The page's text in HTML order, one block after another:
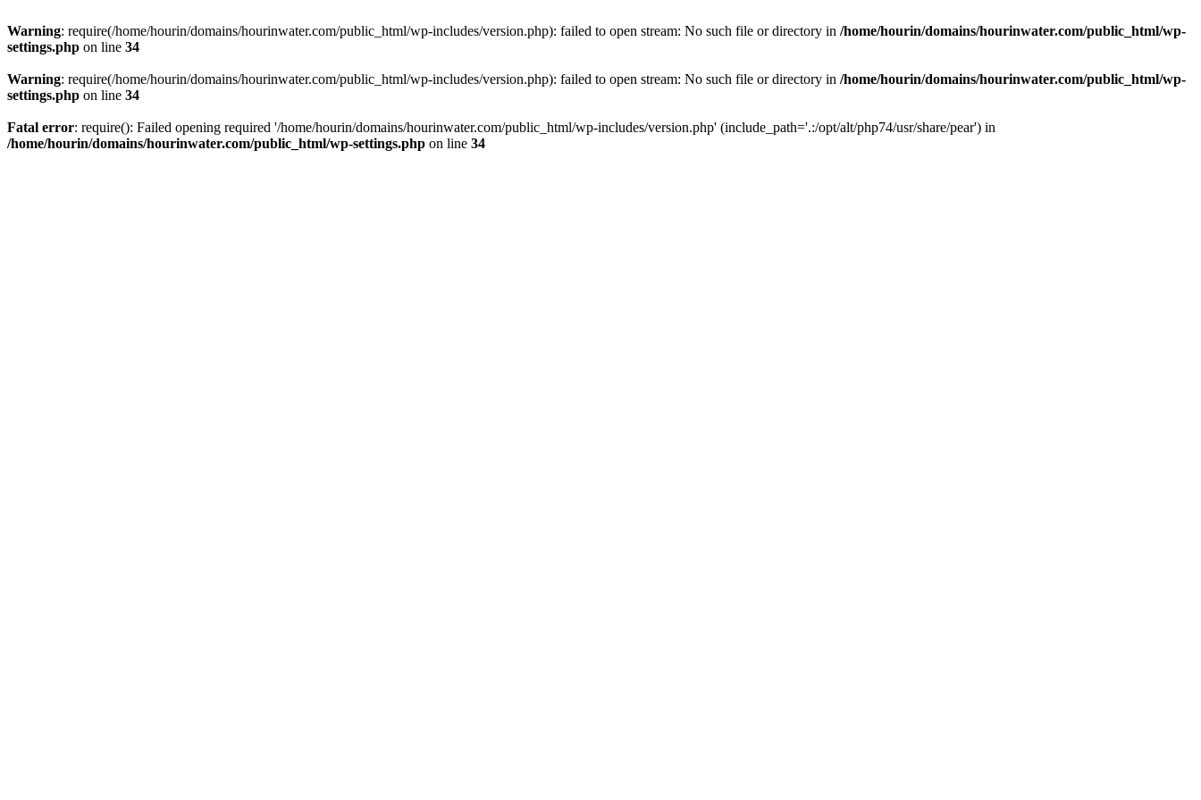
Warning: require(/home/hourin/domains/hourinwater.com/public_html/wp-includes/version.php): failed to open stream: No such file or directory in /home/hourin/domains/hourinwater.com/public_html/wp-
settings.php on line 34
Warning: require(/home/hourin/domains/hourinwater.com/public_html/wp-includes/version.php): failed to open stream: No such file or directory in /home/hourin/domains/hourinwater.com/public_html/wp-
settings.php on line 34
Fatal error: require(): Failed opening required '/home/hourin/domains/hourinwater.com/public_html/wp-includes/version.php' (include_path='.:/opt/alt/php74/usr/share/pear') in
/home/hourin/domains/hourinwater.com/public_html/wp-settings.php on line 34